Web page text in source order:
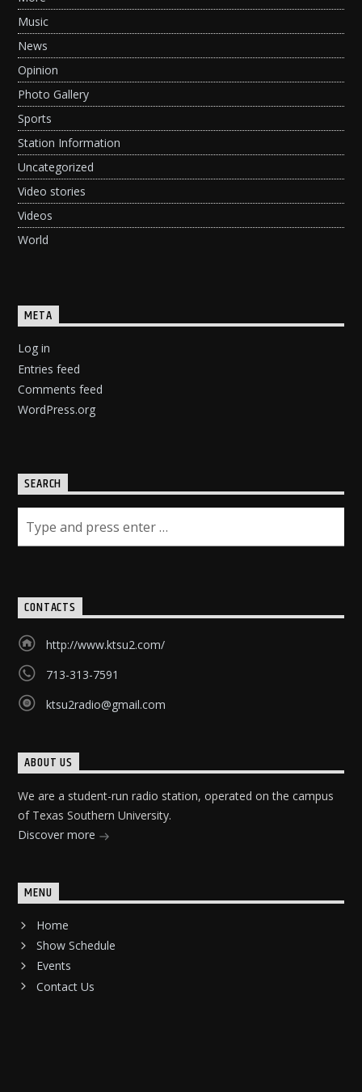
Music
News
Opinion
Photo Gallery
Sports
Station Information
Uncategorized
Video stories
Videos
World
META
Log in
Entries feed
Comments feed
WordPress.org
SEARCH
CONTACTS
http://www.ktsu2.com/
713-313-7591
ktsu2radio@gmail.com
ABOUT US
We are a student-run radio station, operated on the campus
of Texas Southern University.
Discover more
MENU
Home
Show Schedule
Events
Contact Us